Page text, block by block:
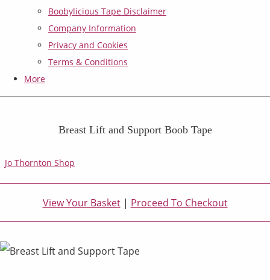
Boobylicious Tape Disclaimer
Company Information
Privacy and Cookies
Terms & Conditions
More
Breast Lift and Support Boob Tape
Jo Thornton Shop
View Your Basket| Proceed To Checkout